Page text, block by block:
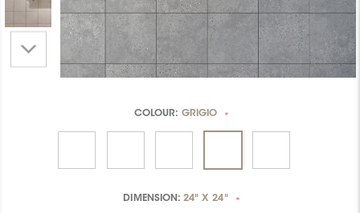
COLOUR: GRIGIO *
DIMENSION:24" X 24" *